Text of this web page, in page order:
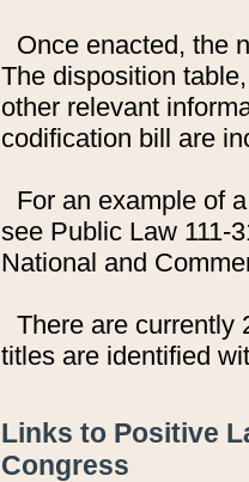
Once enacted, the
The disposition
other relevant
codification bill are
For an example of
see Public Law 111-
National and
There are currently
titles are identified
Links to Positive
Congress